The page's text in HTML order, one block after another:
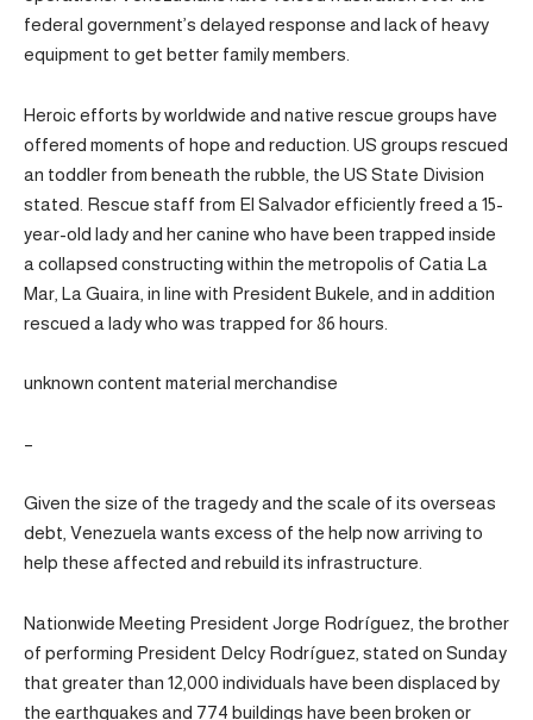
federal government’s delayed response and lack of heavy
equipment to get better family members.
Heroic efforts by worldwide and native rescue groups have
offered moments of hope and reduction. US groups rescued
an toddler from beneath the rubble, the US State Division
stated. Rescue staff from El Salvador efficiently freed a 15-
year-old lady and her canine who have been trapped inside
a collapsed constructing within the metropolis of Catia La
Mar, La Guaira, in line with President Bukele, and in addition
rescued a lady who was trapped for 86 hours.
unknown content material merchandise
–
Given the size of the tragedy and the scale of its overseas
debt, Venezuela wants excess of the help now arriving to
help these affected and rebuild its infrastructure.
Nationwide Meeting President Jorge Rodríguez, the brother
of performing President Delcy Rodríguez, stated on Sunday
that greater than 12,000 individuals have been displaced by
the earthquakes and 774 buildings have been broken or